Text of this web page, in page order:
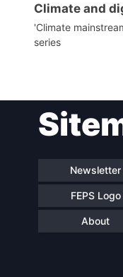
Climate and
'Climate
series
Newsletter
FEPS Logo
About